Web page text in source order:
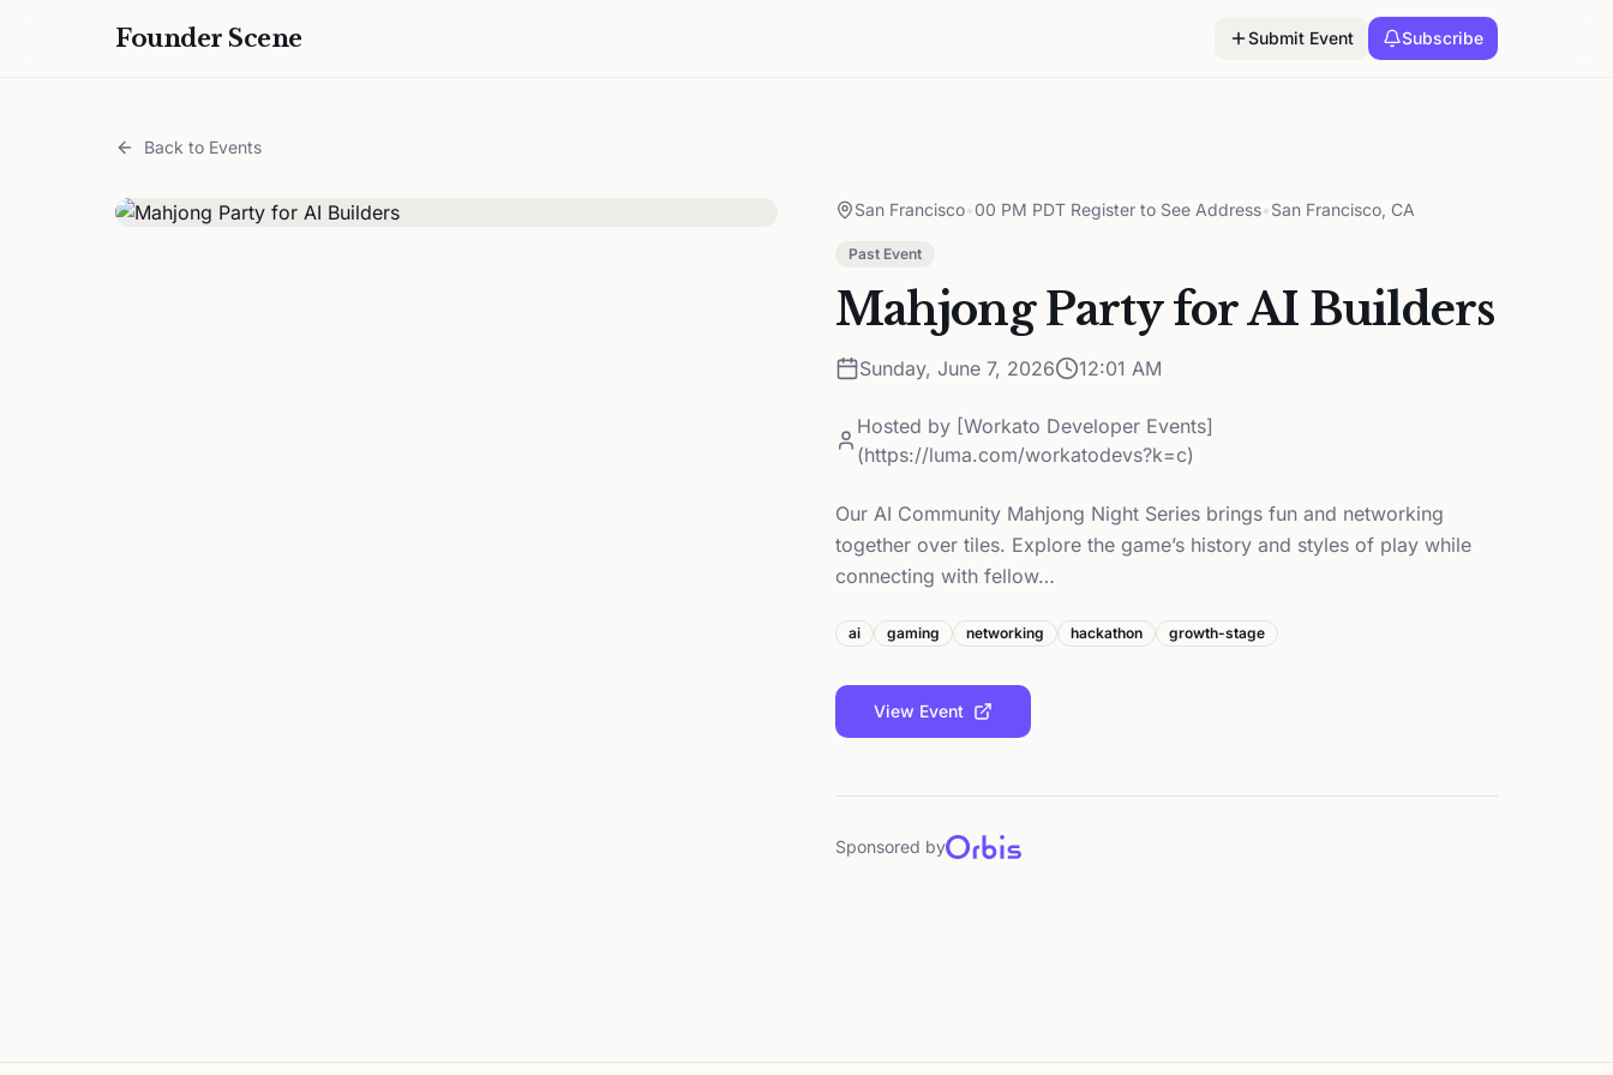
Founder Scene Submit Event Subscribe
Back to Events
San Francisco•00 PM PDT Register to See Address•San Francisco, CA
Past Event
Mahjong Party for AI Builders
Sunday, June 7, 2026 12:01 AM
Hosted by [Workato Developer Events]
(https://luma.com/workatodevs?k=c)
Our AI Community Mahjong Night Series brings fun and networking
together over tiles. Explore the game’s history and styles of play while
connecting with fellow…
ai gaming networking hackathon growth-stage
View Event
Sponsored by